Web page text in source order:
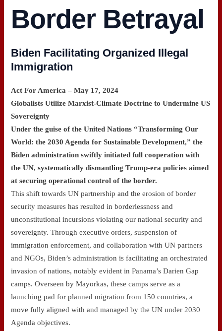
Border Betrayal
Biden Facilitating Organized Illegal
Immigration
Act For America – May 17, 2024
Globalists Utilize Marxist-Climate Doctrine to Undermine US
Sovereignty
Under the guise of the United Nations “Transforming Our
World: the 2030 Agenda for Sustainable Development,” the
Biden administration swiftly initiated full cooperation with
the UN, systematically dismantling Trump-era policies aimed
at securing operational control of the border.
This shift towards UN partnership and the erosion of border
security measures has resulted in borderlessness and
unconstitutional incursions violating our national security and
sovereignty. Through executive orders, suspension of
immigration enforcement, and collaboration with UN partners
and NGOs, Biden’s administration is facilitating an orchestrated
invasion of nations, notably evident in Panama’s Darien Gap
camps. Overseen by Mayorkas, these camps serve as a
launching pad for planned migration from 150 countries, a
move fully aligned with and managed by the UN under 2030
Agenda objectives.